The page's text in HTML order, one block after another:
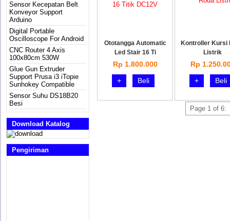
Sensor Kecepatan Belt
Konveyor Support
Arduino
Digital Portable
Oscilloscope For Android
CNC Router 4 Axis
100x80cm 530W
Glue Gun Extruder
Support Prusa i3 iTopie
Sunhokey Compatible
Sensor Suhu DS18B20
Besi
Download Katalog
Pengiriman
Ototangga Automatic
Led Stair 16 Ti
Rp 1.800.000
+
Beli
Kontroller Kursi
Listrik
Rp
+
Beli
Page 1 of 6: